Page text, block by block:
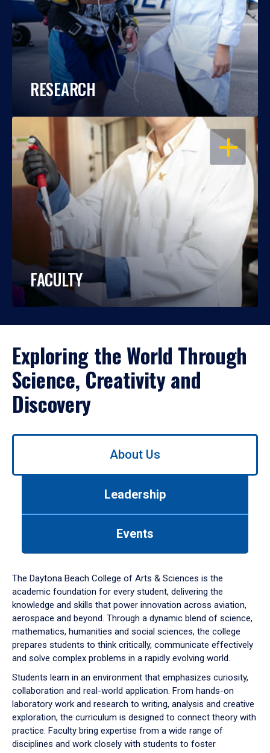
RESEARCH
OPEN
FACULTY
Exploring the World Through
Science, Creativity and
Discovery
Use
down
arrow
to
About Us
Leadership
Events
The Daytona Beach College of Arts & Sciences is the
academic foundation for every student, delivering the
knowledge and skills that power innovation across aviation,
aerospace and beyond. Through a dynamic blend of science,
mathematics, humanities and social sciences, the college
prepares students to think critically, communicate effectively
and solve complex problems in a rapidly evolving world.
Students learn in an environment that emphasizes curiosity,
collaboration and real-world application. From hands-on
laboratory work and research to writing, analysis and creative
exploration, the curriculum is designed to connect theory with
practice. Faculty bring expertise from a wide range of
disciplines and work closely with students to foster